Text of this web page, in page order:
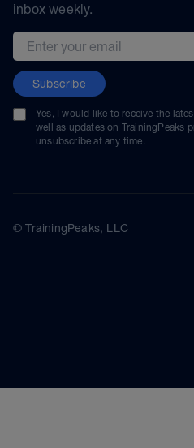
inbox weekly.
Email address
Subscribe
Yes, I would like to receive the
well as updates on TrainingPeaks
unsubscribe at any time.
© TrainingPeaks, LLC